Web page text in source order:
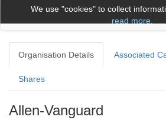
We use "cookies" to collect
read more.
Organisation Details Associated
Shares
Allen-Vanguard